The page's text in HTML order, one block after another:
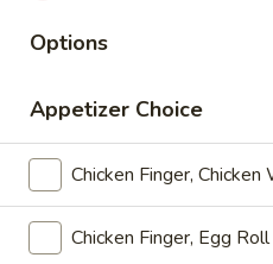
Options
Appetizer Choice
Chicken Finger, Chicken
Chicken Finger, Egg Roll